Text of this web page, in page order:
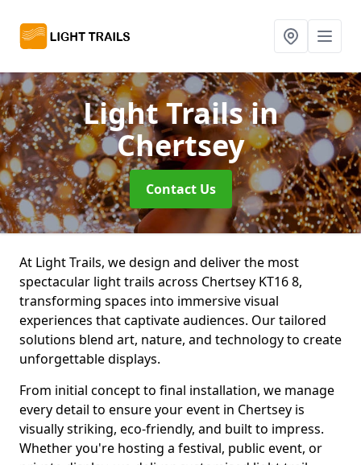
Light Trailsin
Chertsey
Contact Us
At Light Trails, we design and deliver the most
spectacular light trails across Chertsey KT16 8,
transforming spaces into immersive visual
experiences that captivate audiences. Our tailored
solutions blend art, nature, and technology to create
unforgettable displays.
From initial concept to final installation, we manage
every detail to ensure your event in Chertsey is
visually striking, eco-friendly, and built to impress.
Whether you're hosting a festival, public event, or